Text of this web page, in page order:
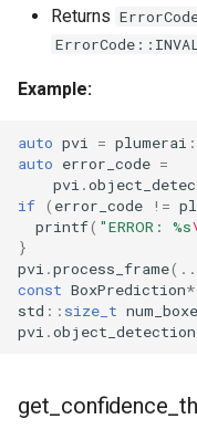
Returns
Example:
auto pvi = plumerai
auto error_code =
pvi .
if ( error_code !=
printf( "ERROR: %s
}
pvi .process_frame
const BoxPrediction*
std :: size_t
pvi .object_detection